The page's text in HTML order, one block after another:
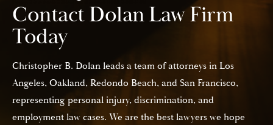
Contact Dolan Law Firm
Today
Christopher B. Dolan leads a team of attorneys in Los
Angeles, Oakland, Redondo Beach, and San Francisco,
representing personal injury, discrimination, and
employment law cases. We are the best lawyers we hope